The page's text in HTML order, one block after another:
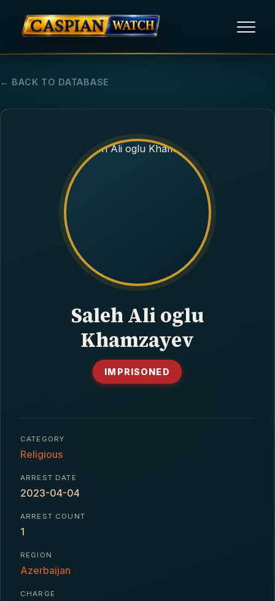
HUMAN RIGHTS
POLITICAL PRISONERS
OPINION/THINK TANK
← BACK TO DATABASE
Saleh Ali oglu
Khamzayev
IMPRISONED
CATEGORY
Religious
ARREST DATE
2023-04-04
ARREST COUNT
1
REGION
Azerbaijan
CHARGE